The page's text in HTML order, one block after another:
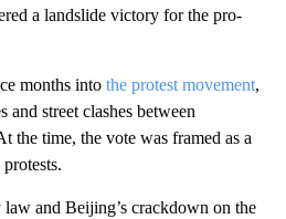
a landslide victory for the pro-
months into the protest movement,
street clashes between
the time, the vote was framed as a
and Beijing’s crackdown on the